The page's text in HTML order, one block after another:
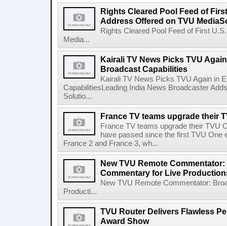
Rights Cleared Pool Feed of
Address Offered on TVU
Rights Cleared Pool Feed of First
Media...
Kairali TV News Picks TVU
Broadcast Capabilities
Kairali TV News Picks TVU Again in
CapabilitiesLeading India News Broadcaster
Solutio...
France TV teams upgrade their
France TV teams upgrade their TVU
have passed since the first TVU One
France 2 and France 3, wh...
New TVU Remote
Commentary for Live
New TVU Remote Commentator:
Producti...
TVU Router Delivers Flawless
Award Show